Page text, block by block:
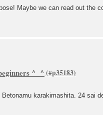
Maybe we can read out the
^_^
karakimashita. 24 sai